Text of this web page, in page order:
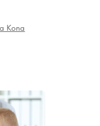
Kona